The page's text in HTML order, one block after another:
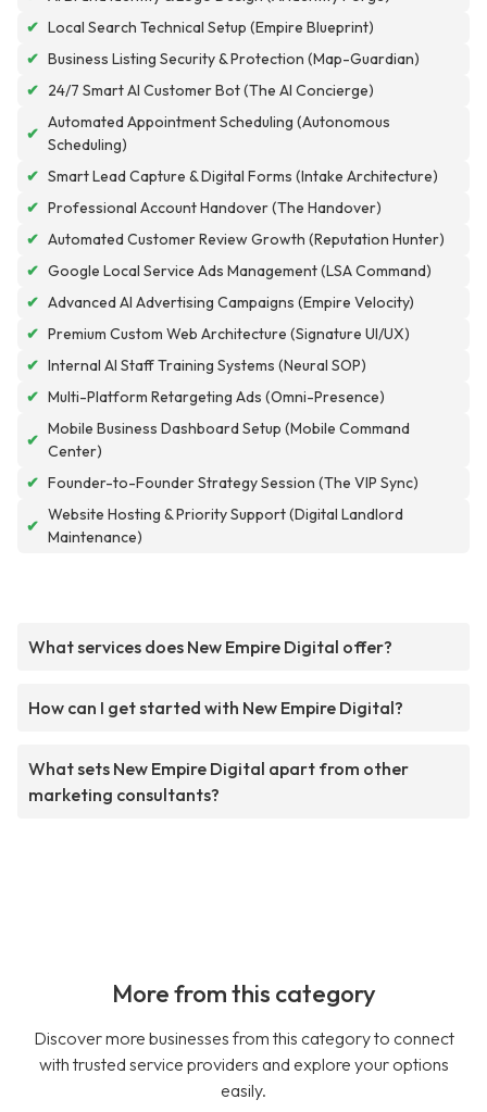
✔ Local Search Technical Setup (Empire Blueprint)
✔ Business Listing Security & Protection (Map-Guardian)
✔ 24/7 Smart AI Customer Bot (The AI Concierge)
✔
Automated Appointment Scheduling (Autonomous
Scheduling)
✔ Smart Lead Capture & Digital Forms (Intake Architecture)
✔ Professional Account Handover (The Handover)
✔ Automated Customer Review Growth (Reputation Hunter)
✔ Google Local Service Ads Management (LSA Command)
✔ Advanced AI Advertising Campaigns (Empire Velocity)
✔ Premium Custom Web Architecture (Signature UI/UX)
✔ Internal AI Staff Training Systems (Neural SOP)
✔ Multi-Platform Retargeting Ads (Omni-Presence)
✔
Mobile Business Dashboard Setup (Mobile Command
Center)
✔ Founder-to-Founder Strategy Session (The VIP Sync)
✔
Website Hosting & Priority Support (Digital Landlord
Maintenance)
What services does New Empire Digital offer?
How can I get started with New Empire Digital?
What sets New Empire Digital apart from other
marketing consultants?
More from this category
Discover more businesses from this category to connect
with trusted service providers and explore your options
easily.